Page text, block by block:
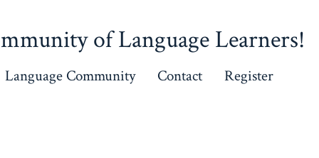
of Language Learners!
Language Community Contact Register